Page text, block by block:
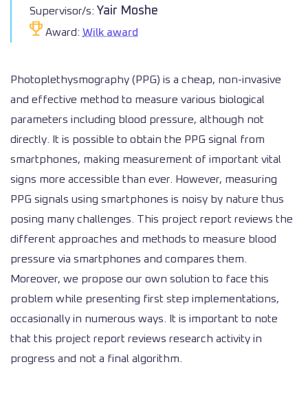
Supervisor/s: Yair Moshe
Award: Wilk award
Photoplethysmography (PPG) is a cheap, non-invasive
and effective method to measure various biological
parameters including blood pressure, although not
directly. It is possible to obtain the PPG signal from
smartphones, making measurement of important vital
signs more accessible than ever. However, measuring
PPG signals using smartphones is noisy by nature thus
posing many challenges. This project report reviews the
different approaches and methods to measure blood
pressure via smartphones and compares them.
Moreover, we propose our own solution to face this
problem while presenting first step implementations,
occasionally in numerous ways. It is important to note
that this project report reviews research activity in
progress and not a final algorithm.